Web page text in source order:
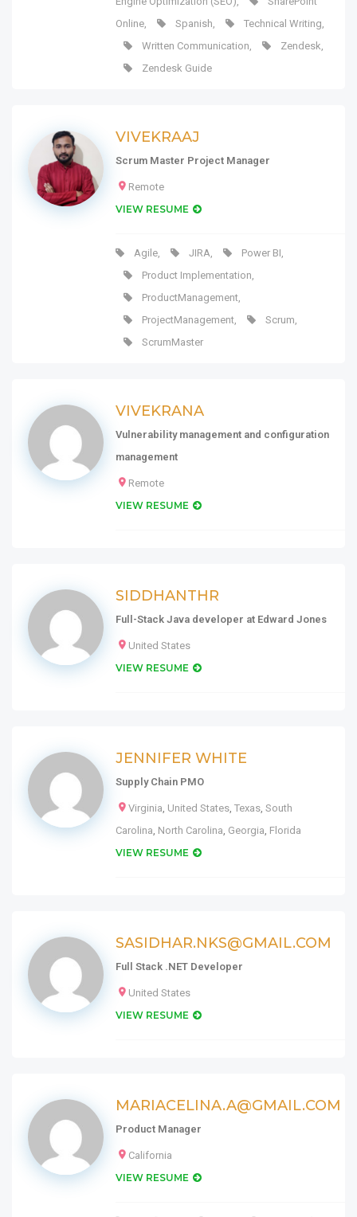
Online, Spanish, Technical Writing,
Written Communication, Zendesk,
Zendesk Guide
VIVEKRAAJ
Scrum Master Project Manager
Remote
VIEW RESUME
Agile, JIRA, Power BI,
Product Implementation,
ProductManagement,
ProjectManagement, Scrum,
ScrumMaster
VIVEKRANA
Vulnerability management and configuration
management
Remote
VIEW RESUME
SIDDHANTHR
Full-Stack Java developer at Edward Jones
United States
VIEW RESUME
JENNIFER WHITE
Supply Chain PMO
Virginia, United States, Texas, South
Carolina, North Carolina, Georgia, Florida
VIEW RESUME
SASIDHAR.NKS@GMAIL.COM
Full Stack .NET Developer
United States
VIEW RESUME
MARIACELINA.A@GMAIL.COM
Product Manager
California
VIEW RESUME